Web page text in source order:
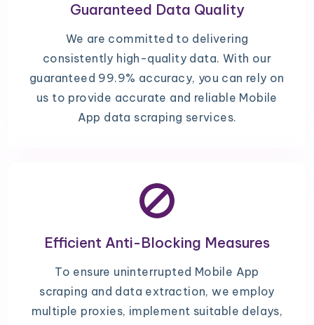
Guaranteed Data Quality
We are committed to delivering
consistently high-quality data. With our
guaranteed 99.9% accuracy, you can rely on
us to provide accurate and reliable Mobile
App data scraping services.
Efficient Anti-Blocking Measures
To ensure uninterrupted Mobile App
scraping and data extraction, we employ
multiple proxies, implement suitable delays,